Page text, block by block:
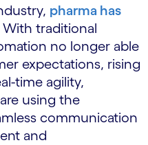
pharma has
With traditional
no longer able
expectations, rising
time agility,
using the
communication
and